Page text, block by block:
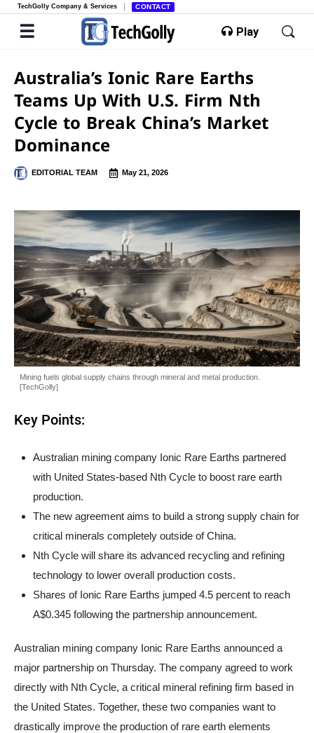
TechGolly Company & Services CONTACT
Play
Australia’s Ionic Rare Earths
Teams Up With U.S. Firm Nth
Cycle to Break China’s Market
Dominance
EDITORIAL TEAM May 21, 2026
Mining fuels global supply chains through mineral and metal production.
[TechGolly]
Key Points:
Australian mining company Ionic Rare Earths partnered
with United States-based Nth Cycle to boost rare earth
production.
The new agreement aims to build a strong supply chain for
critical minerals completely outside of China.
Nth Cycle will share its advanced recycling and refining
technology to lower overall production costs.
Shares of Ionic Rare Earths jumped 4.5 percent to reach
A$0.345 following the partnership announcement.
Australian mining company Ionic Rare Earths announced a
major partnership on Thursday. The company agreed to work
directly with Nth Cycle, a critical mineral refining firm based in
the United States. Together, these two companies want to
drastically improve the production of rare earth elements